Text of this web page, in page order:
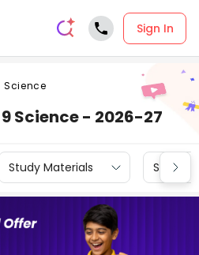
Sign In
Science
9 Science - 2026-27
Study Materials Sample